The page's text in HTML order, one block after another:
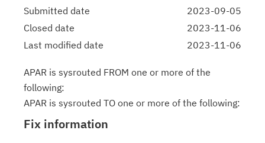
Submitted date
2023-09-05
Closed date
2023-11-06
Last modified date
2023-11-06
APAR is sysrouted FROM one or more of the
following:
APAR is sysrouted TO one or more of the following:
Fix information